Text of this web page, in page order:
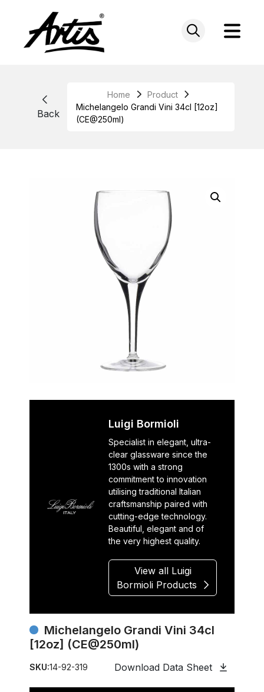
Back
Home
Product
Michelangelo Grandi Vini 34cl [12oz]
(CE@250ml)
Luigi Bormioli
Specialist in elegant, ultra-
clear glassware since the
1300s with a strong
commitment to innovation
utilising traditional Italian
craftsmanship paired with
cutting-edge technology.
Beautiful, elegant and of
the very highest quality.
View all Luigi
Bormioli Products
Michelangelo Grandi Vini 34cl
[12oz] (CE@250ml)
SKU:14-92-319 Download Data Sheet